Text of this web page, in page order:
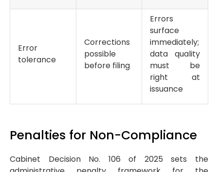
Error
tolerance
Corrections
possible
before filing
Errors
surface
immediately;
data quality
must be
right at
issuance
Penalties for Non-Compliance
Cabinet Decision No. 106 of 2025 sets the